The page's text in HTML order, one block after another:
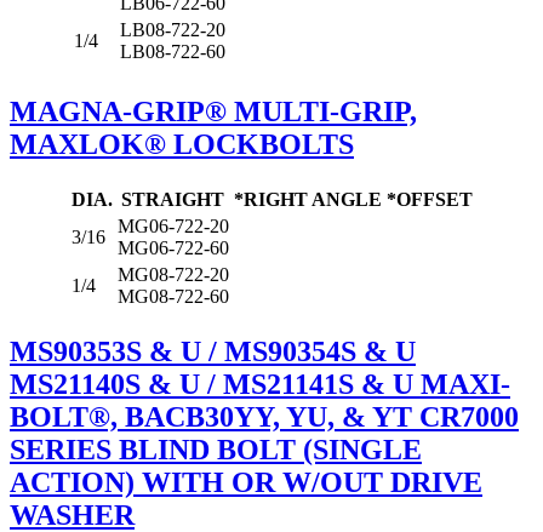
1/4
LB08-722-20
LB08-722-60
MAGNA-GRIP® MULTI-GRIP,
MAXLOK® LOCKBOLTS
DIA. STRAIGHT *RIGHT ANGLE *OFFSET
3/16
MG06-722-20
MG06-722-60
1/4
MG08-722-20
MG08-722-60
MS90353S & U / MS90354S & U
MS21140S & U / MS21141S & U MAXI-
BOLT®, BACB30YY, YU, & YT CR7000
SERIES BLIND BOLT (SINGLE
ACTION) WITH OR W/OUT DRIVE
WASHER